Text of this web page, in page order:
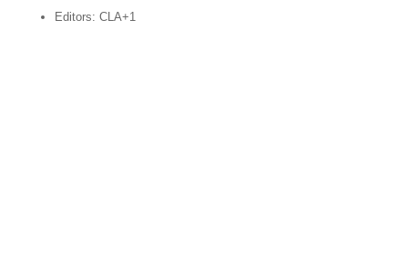
Editors: CLA+1